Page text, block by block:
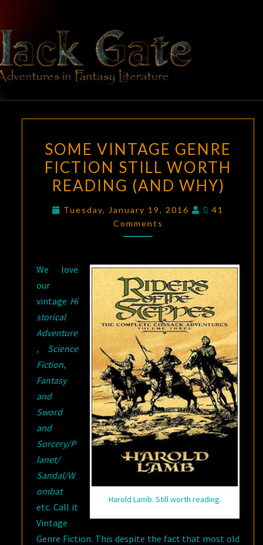
content
BLACK
GATE
Adventures
In Fantasy
Literature
VINTAGE
GENRE
FICTION
WORTH
WHY)
SOME VINTAGE GENRE
FICTION STILL WORTH
READING (AND WHY)
Tuesday, January 19, 2016 Comments
41
Comments
Harold Lamb. Still worth reading.
We love
our
vintage Hi
storical
Adventure
, Science
Fiction,
Fantasy
and
Sword
and
Sorcery/P
lanet/
Sandal/W
ombat
etc. Call it
Vintage
Genre Fiction. This despite the fact that most old